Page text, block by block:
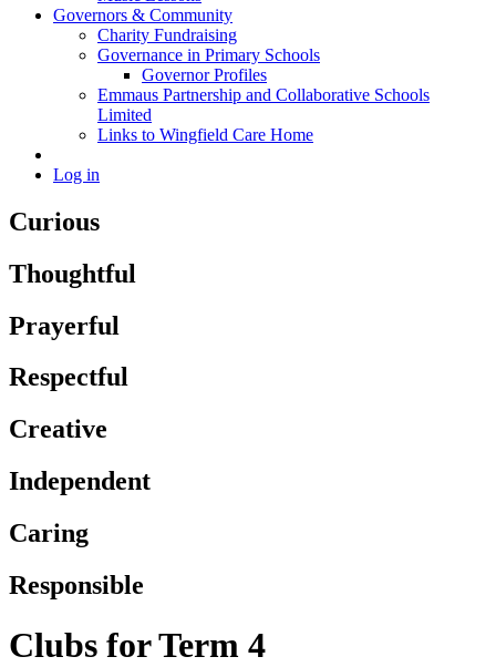
Governors & Community
Charity Fundraising
Governance in Primary Schools
Governor Profiles
Emmaus Partnership and Collaborative Schools
Limited
Links to Wingfield Care Home
Log in
Curious
Thoughtful
Prayerful
Respectful
Creative
Independent
Caring
Responsible
Clubs for Term 4